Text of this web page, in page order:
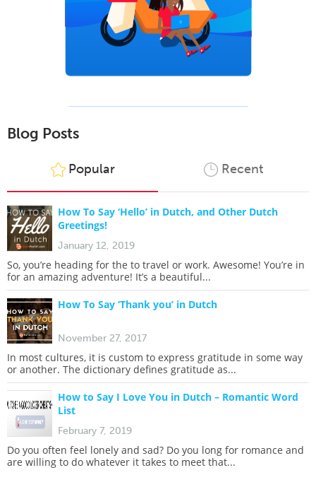
Blog Posts
Popular Recent
How To Say ‘Hello’ in Dutch, and Other Dutch
Greetings!
January 12, 2019
So, you’re heading for the to travel or work. Awesome! You’re in
for an amazing adventure! It’s a beautiful...
How To Say ‘Thank you’ in Dutch
November 27, 2017
In most cultures, it is custom to express gratitude in some way
or another. The dictionary defines gratitude as...
How to Say I Love You in Dutch – Romantic Word
List
February 7, 2019
Do you often feel lonely and sad? Do you long for romance and
are willing to do whatever it takes to meet that...